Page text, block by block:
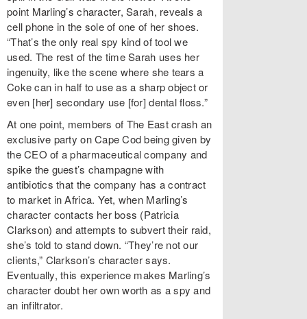
point Marling’s character, Sarah, reveals a
cell phone in the sole of one of her shoes.
“That’s the only real spy kind of tool we
used. The rest of the time Sarah uses her
ingenuity, like the scene where she tears a
Coke can in half to use as a sharp object or
even [her] secondary use [for] dental floss.”
At one point, members of The East crash an
exclusive party on Cape Cod being given by
the CEO of a pharmaceutical company and
spike the guest’s champagne with
antibiotics that the company has a contract
to market in Africa. Yet, when Marling’s
character contacts her boss (Patricia
Clarkson) and attempts to subvert their raid,
she’s told to stand down. “They’re not our
clients,” Clarkson’s character says.
Eventually, this experience makes Marling’s
character doubt her own worth as a spy and
an infiltrator.